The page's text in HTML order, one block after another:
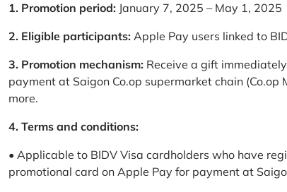
1. Promotion period: January 7, 2025 – May 1, 2025
2. Eligible participants: Apple Pay users linked to
3. Promotion mechanism: Receive a gift
payment at Saigon Co.op supermarket chain
more.
4. Terms and conditions:
• Applicable to BIDV Visa cardholders who have
promotional card on Apple Pay for payment at